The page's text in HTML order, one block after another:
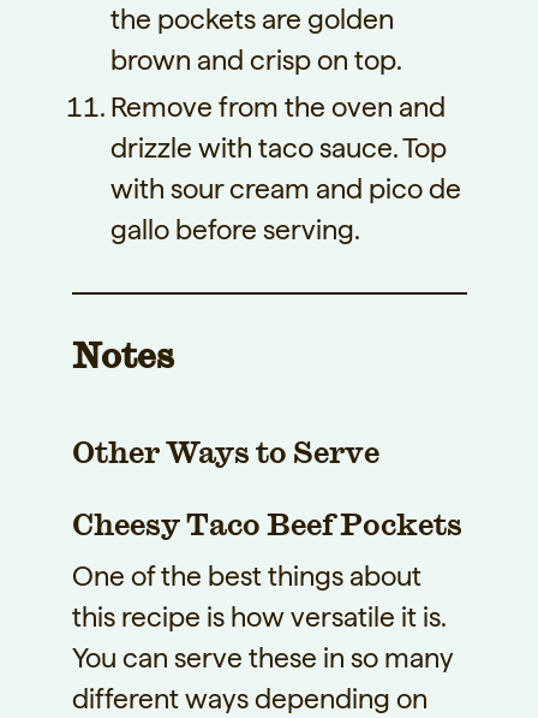
the pockets are golden
brown and crisp on top.
Remove from the oven and
drizzle with taco sauce. Top
with sour cream and pico de
gallo before serving.
Notes
Other Ways to Serve
Cheesy Taco Beef Pockets
One of the best things about
this recipe is how versatile it is.
You can serve these in so many
different ways depending on